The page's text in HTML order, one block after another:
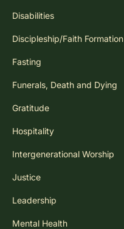
Disabilities
Discipleship/Faith Formation
Fasting
Funerals, Death and Dying
Gratitude
Hospitality
Intergenerational Worship
Justice
Leadership
Mental Health